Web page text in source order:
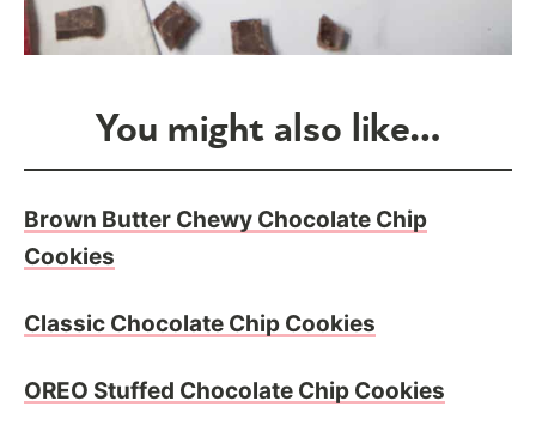
You might also like…
Brown Butter Chewy Chocolate Chip
Cookies
Classic Chocolate Chip Cookies
OREO Stuffed Chocolate Chip Cookies